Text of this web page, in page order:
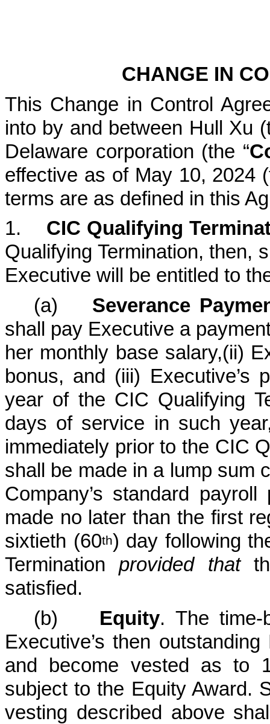
CHANGE IN
This Change in Control
into by and between Hull Xu
Delaware corporation (the “
effective as of May 10, 2024
terms are as defined in this
1. CIC Qualifying
Qualifying Termination, then,
Executive will be entitled to
(a) Severance
shall pay Executive a
her monthly base salary,(ii)
bonus, and (iii) Executive’s
year of the CIC Qualifying
days of service in such
immediately prior to the CIC
shall be made in a lump sum
Company’s standard
made no later than the first
sixtieth (60th) day following
Terminationprovided that
satisfied.
(b) Equity. The time-
Executive’s then
and become vested as to
subject to the Equity Award.
vesting described above